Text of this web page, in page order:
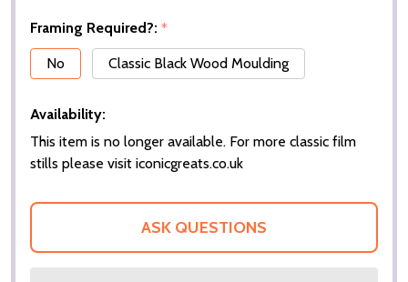
Framing Required?: *
No
Classic Black Wood Moulding
Availability:
This item is no longer available. For more classic film
stills please visit iconicgreats.co.uk
ASK QUESTIONS